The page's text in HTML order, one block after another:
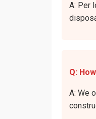
A: Per
Q:
A: We